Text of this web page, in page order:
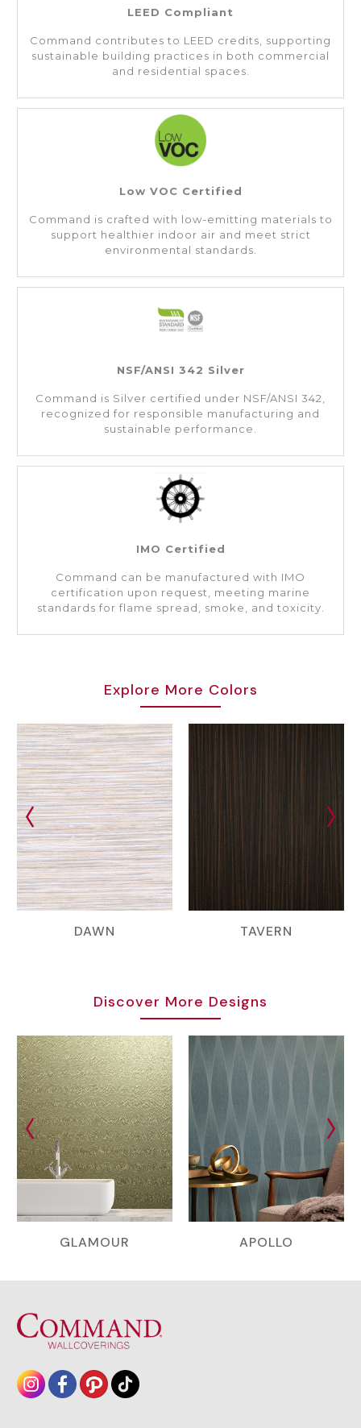
LEED Compliant
Command contributes to LEED credits, supporting
sustainable building practices in both commercial
and residential spaces.
Low VOC Certified
Command is crafted with low-emitting materials to
support healthier indoor air and meet strict
environmental standards.
NSF/ANSI 342 Silver
Command is Silver certified under NSF/ANSI 342,
recognized for responsible manufacturing and
sustainable performance.
IMO Certified
Command can be manufactured with IMO
certification upon request, meeting marine
standards for flame spread, smoke, and toxicity.
Explore More Colors
DAWN TAVERN
Discover More Designs
GLAMOUR APOLLO